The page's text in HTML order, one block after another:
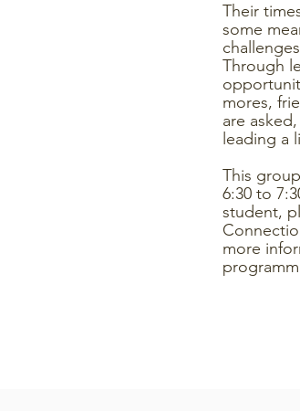
Their
some
Through
mores,
are
leading a
This
6:30 to
student,
more